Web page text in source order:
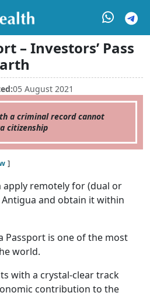
– Investors’ Pass
05 August 2021
a criminal record cannot
citizenship
apply remotely for (dual or
and obtain it within
Passport is one of the most
world.
with a crystal-clear track
contribution to the